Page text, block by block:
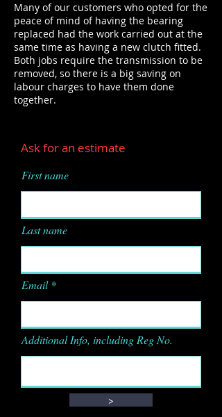
Many of our customers who opted for the
peace of mind of having the bearing
replaced had the work carried out at the
same time as having a new clutch fitted.
Both jobs require the transmission to be
removed, so there is a big saving on
labour charges to have them done
together.
Ask for an estimate
First name
Last name
Email
Additional Info, including Reg No.
>